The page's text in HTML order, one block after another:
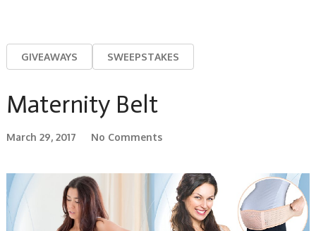
GIVEAWAYS SWEEPSTAKES
Maternity Belt
March 29, 2017 No Comments